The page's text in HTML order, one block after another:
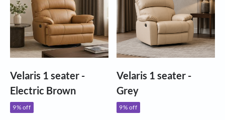
Velaris 1 seater -
Electric Brown
9% off
Velaris 1 seater -
Grey
9% off